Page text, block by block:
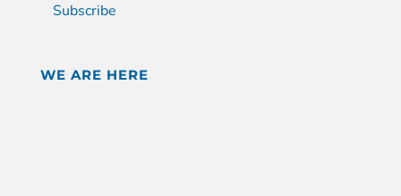
Subscribe
WE ARE HERE